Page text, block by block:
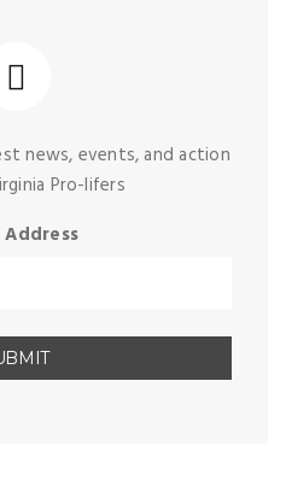
news, events, and action
Pro-lifers
Address